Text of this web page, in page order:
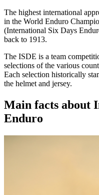
The highest international
in the World Enduro
(International Six Days
back to 1913.
The ISDE is a team
selections of the various
Each selection historically
the helmet and jersey.
Main facts about
Enduro